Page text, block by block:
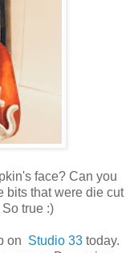
face? Can you
bits that were die cut
true :)
on Studio 33today.